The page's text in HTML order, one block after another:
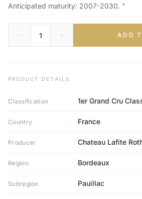
Anticipated maturity: 2007-2030. "
ADD
PRODUCT DETAILS
Classification 1er Grand Cru
Country France
Producer Chateau Lafite
Region Bordeaux
Subregion Pauillac